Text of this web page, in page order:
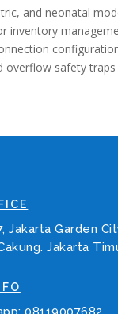
and neonatal
inventory
overflow safety traps
Jakarta Garden
Jakarta